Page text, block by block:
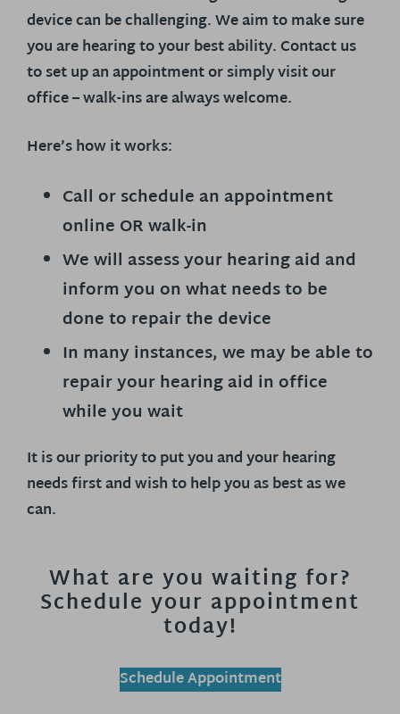
device can be challenging. We aim to make sure
you are hearing to your best ability. Contact us
to set up an appointment or simply visit our
office – walk-ins are always welcome.
Here’s how it works:
Call or schedule an appointment
online OR walk-in
We will assess your hearing aid and
inform you on what needs to be
done to repair the device
In many instances, we may be able to
repair your hearing aid in office
while you wait
It is our priority to put you and your hearing
needs first and wish to help you as best as we
can.
What are you waiting for?
Schedule your appointment
today!
Schedule Appointment